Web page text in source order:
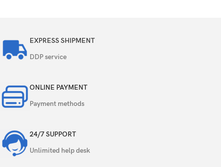
EXPRESS SHIPMENT
DDP service
ONLINE PAYMENT
Payment methods
24/7 SUPPORT
Unlimited help desk